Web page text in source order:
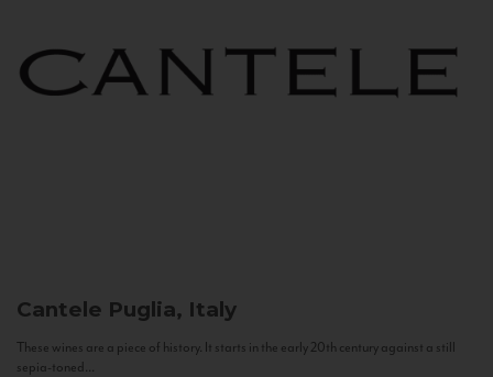
Cantele Puglia, Italy
These wines are a piece of history. It starts in the early 20th century against a still
sepia-toned...